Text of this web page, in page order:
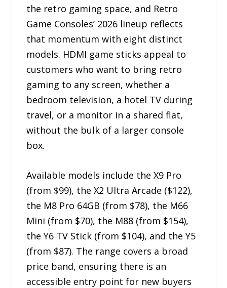
the retro gaming space, and Retro
Game Consoles’ 2026 lineup reflects
that momentum with eight distinct
models. HDMI game sticks appeal to
customers who want to bring retro
gaming to any screen, whether a
bedroom television, a hotel TV during
travel, or a monitor in a shared flat,
without the bulk of a larger console
box.
Available models include the X9 Pro
(from $99), the X2 Ultra Arcade ($122),
the M8 Pro 64GB (from $78), the M66
Mini (from $70), the M88 (from $154),
the Y6 TV Stick (from $104), and the Y5
(from $87). The range covers a broad
price band, ensuring there is an
accessible entry point for new buyers